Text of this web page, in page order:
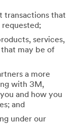
transactions that
requested;
services,
that may be of
a more
with 3M,
and how you
and
under our